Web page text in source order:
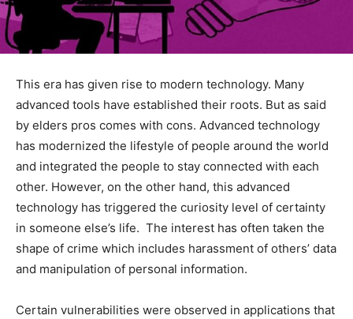
This era has given rise to modern technology. Many
advanced tools have established their roots. But as said
by elders pros comes with cons. Advanced technology
has modernized the lifestyle of people around the world
and integrated the people to stay connected with each
other. However, on the other hand, this advanced
technology has triggered the curiosity level of certainty
in someone else’s life. The interest has often taken the
shape of crime which includes harassment of others’ data
and manipulation of personal information.
Certain vulnerabilities were observed in applications that